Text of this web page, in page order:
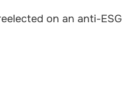
on an anti-ESG